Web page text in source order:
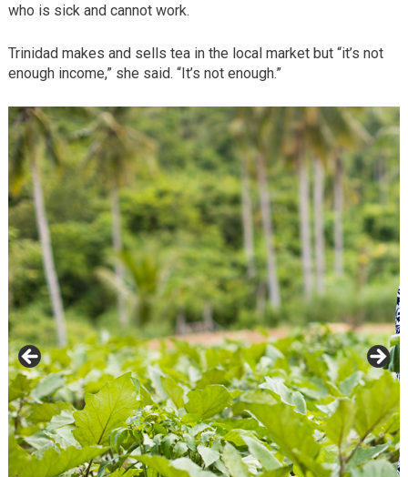
who is sick and cannot work.
Trinidad makes and sells tea in the local market but “it’s not
enough income,” she said. “It’s not enough.”